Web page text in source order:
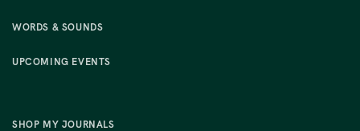
WORDS & SOUNDS
UPCOMING EVENTS
SHOP MY JOURNALS